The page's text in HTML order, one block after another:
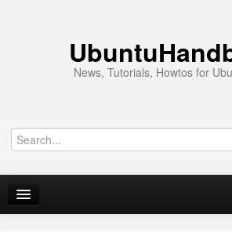
News, Tutorials, Howtos for